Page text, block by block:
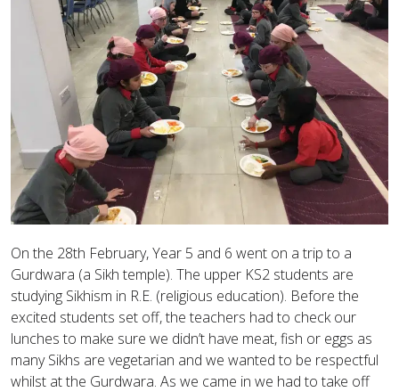
On the 28th February, Year 5 and 6 went on a trip to a
Gurdwara (a Sikh temple). The upper KS2 students are
studying Sikhism in R.E. (religious education). Before the
excited students set off, the teachers had to check our
lunches to make sure we didn’t have meat, fish or eggs as
many Sikhs are vegetarian and we wanted to be respectful
whilst at the Gurdwara. As we came in we had to take off